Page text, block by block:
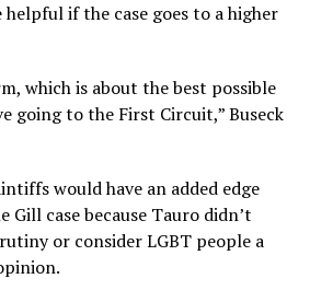
if the case goes to a higher
which is about the best possible
going to the First Circuit,” Buseck
would have an added edge
case because Tauro didn’t
or consider LGBT people a